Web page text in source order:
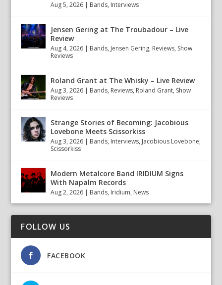
Aug 5, 2026 | Bands, Interviews
Jensen Gering at The Troubadour – Live
Review
Aug 4, 2026 | Bands, Jensen Gering, Reviews, Show
Reviews
Roland Grant at The Whisky – Live Review
Aug 3, 2026 | Bands, Reviews, Roland Grant, Show
Reviews
Strange Stories of Becoming: Jacobious
Lovebone Meets Scissorkiss
Aug 3, 2026 | Bands, Interviews, Jacobious Lovebone,
Scissorkiss
Modern Metalcore Band IRIDIUM Signs
With Napalm Records
Aug 2, 2026 | Bands, Iridium, News
FOLLOW US
FACEBOOK